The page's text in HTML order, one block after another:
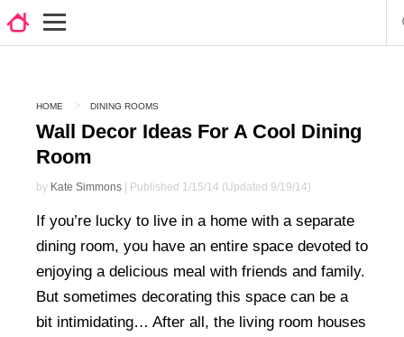
HOME DINING ROOMS
Wall Decor Ideas For A Cool Dining
Room
by Kate Simmons | Published 1/15/14 (Updated 9/19/14)
If you’re lucky to live in a home with a separate
dining room, you have an entire space devoted to
enjoying a delicious meal with friends and family.
But sometimes decorating this space can be a
bit intimidating… After all, the living room houses